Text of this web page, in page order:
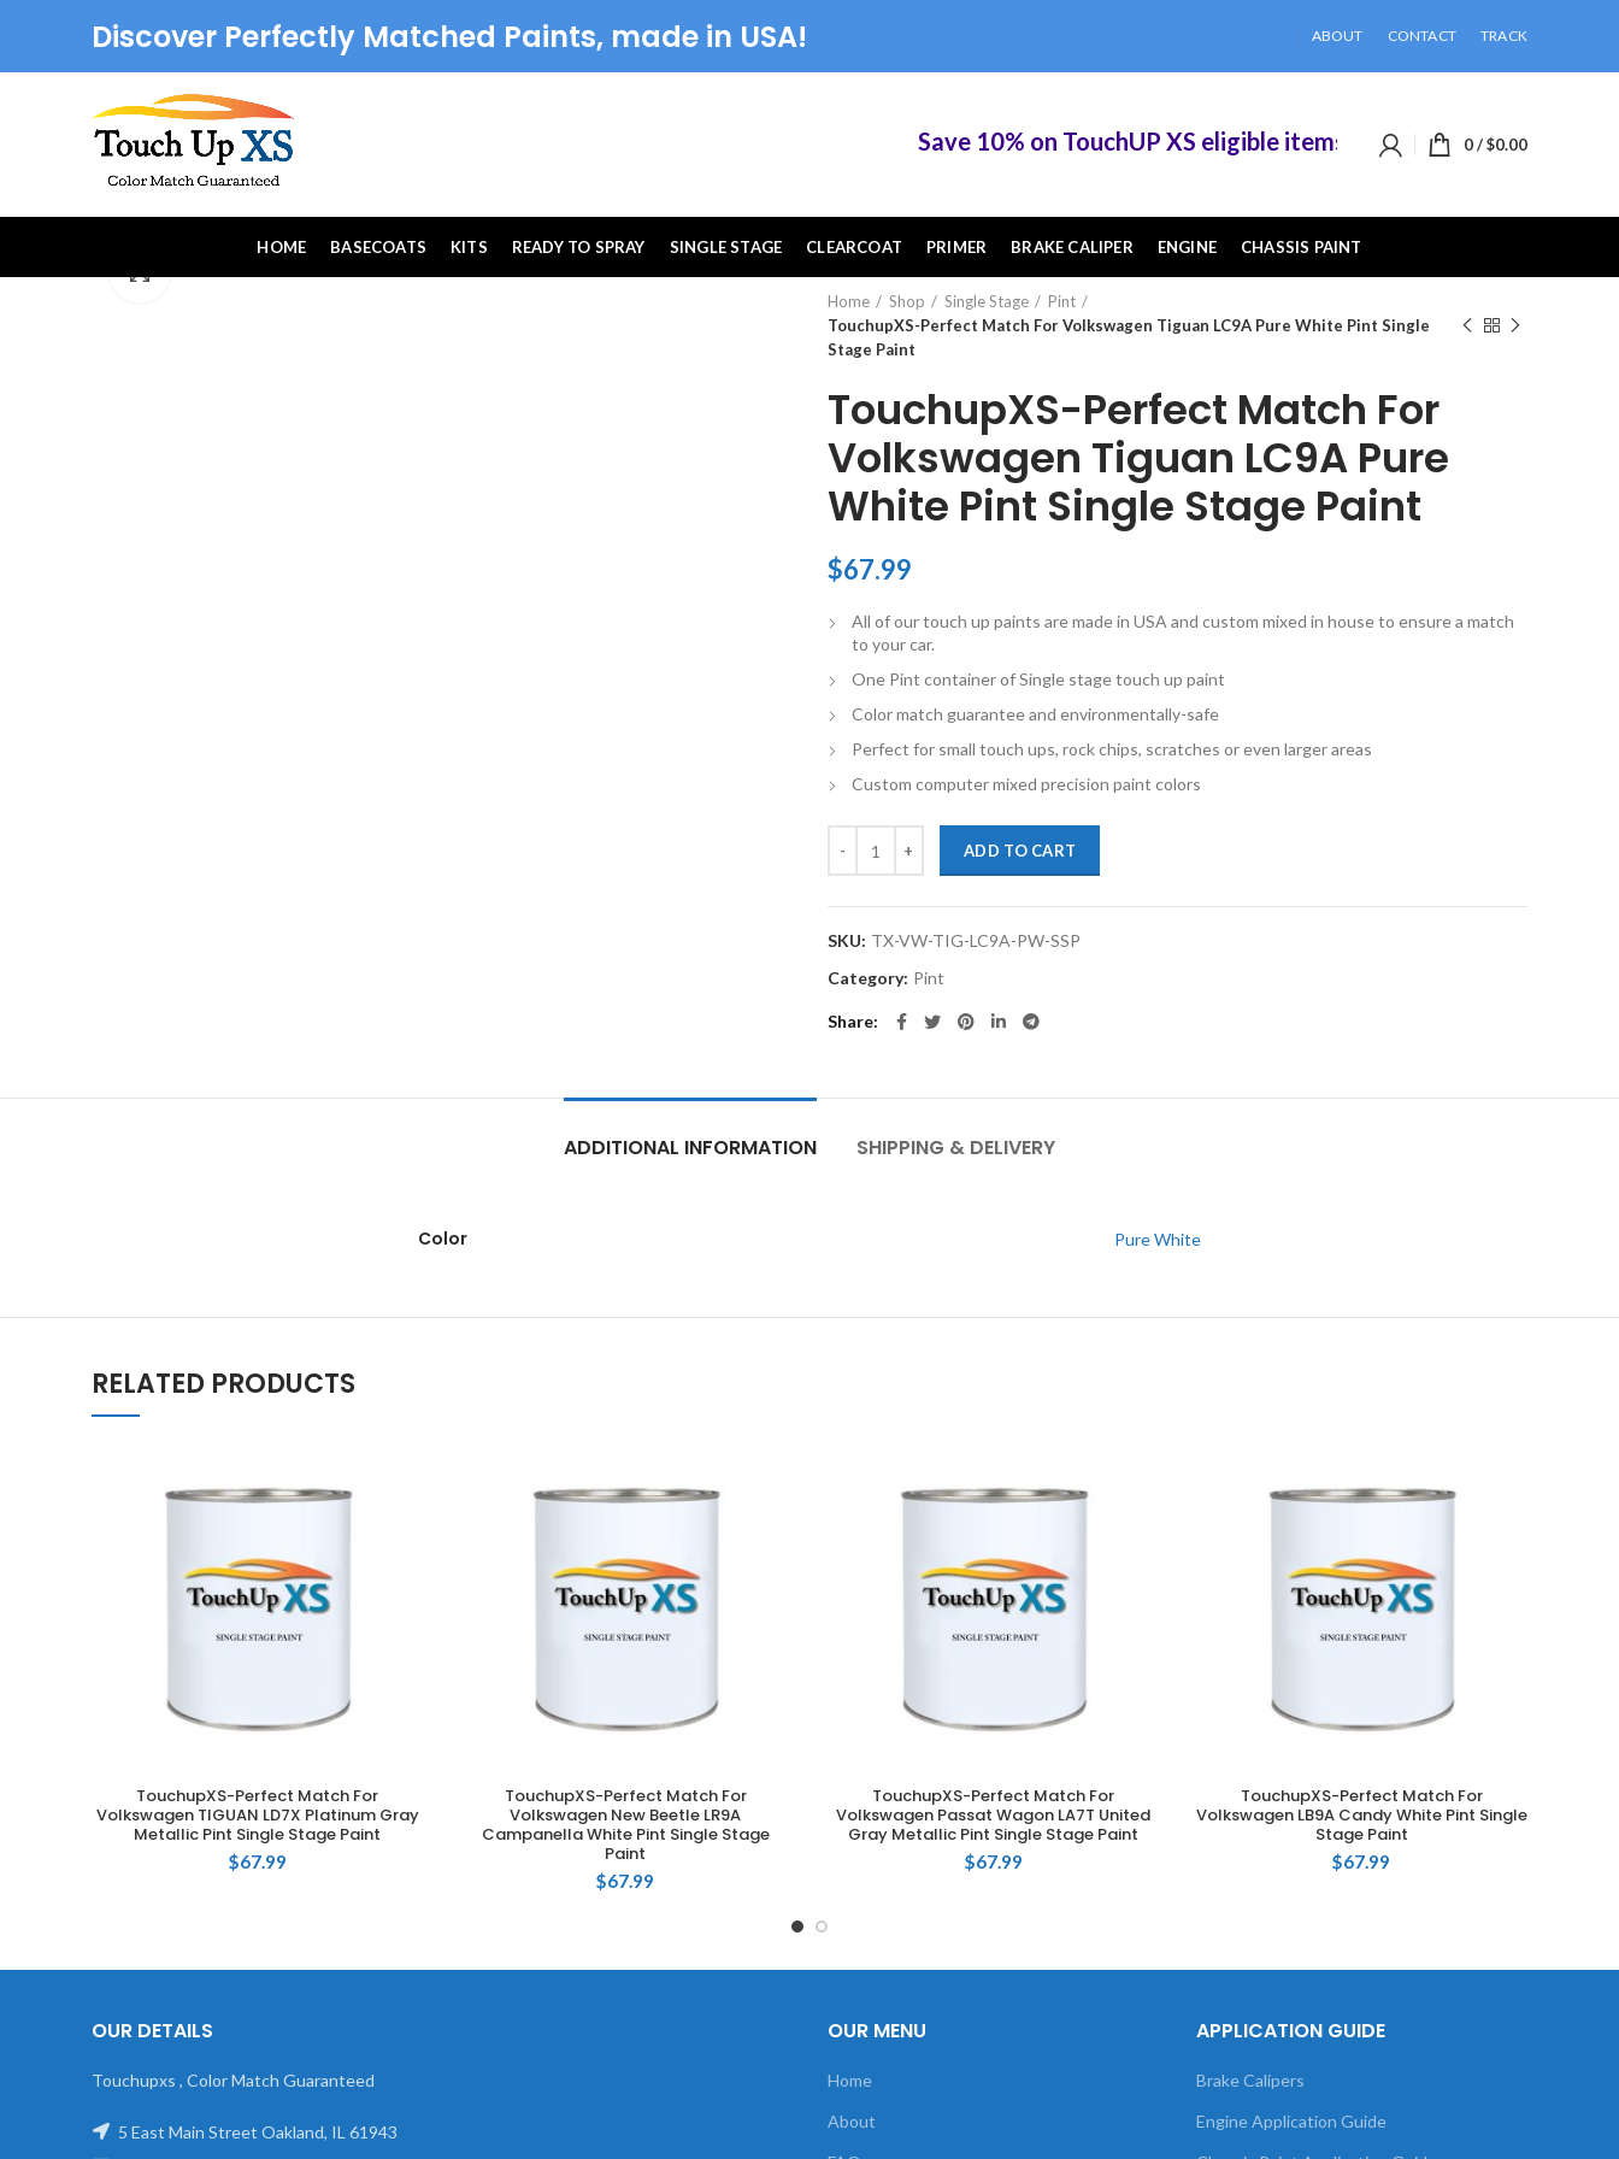
Discover Perfectly Matched Paints, made in USA! ABOUT CONTACT TRACK
Save 10% on TouchUP XS eligible items when you buy 2 or more
0/$0.00
HOME BASECOATS KITS READY TO SPRAY SINGLE STAGE CLEARCOAT PRIMER BRAKE CALIPER ENGINE
CHASSIS PAINT
Home
Shop Single Stage
Pint
TouchupXS-Perfect Match For Volkswagen Tiguan LC9A Pure White Pint Single
Stage Paint
TouchupXS-Perfect Match For
Volkswagen Tiguan LC9A Pure
White Pint Single Stage Paint
$67.99
All of our touch up paints are made in USA and custom mixed in house to ensure a match
to your car.
One Pint container of Single stage touch up paint
Color match guarantee and environmentally-safe
Perfect for small touch ups, rock chips, scratches or even larger areas
Custom computer mixed precision paint colors
ADD TO CART
SKU: TX-VW-TIG-LC9A-PW-SSP
Category: Pint
Share
ADDITIONAL INFORMATION SHIPPING & DELIVERY
Color Pure White
RELATED PRODUCTS
ADD TO CART
TouchupXS-Perfect Match For
Volkswagen TIGUAN LD7X Platinum Gray
Metallic Pint Single Stage Paint
$67.99
ADD TO CART
TouchupXS-Perfect Match For
Volkswagen New Beetle LR9A
Campanella White Pint Single Stage
Paint
$67.99
ADD TO CART
TouchupXS-Perfect Match For
Volkswagen Passat Wagon LA7T United
Gray Metallic Pint Single Stage Paint
$67.99
ADD TO CART
TouchupXS-Perfect Match For
Volkswagen LB9A Candy White Pint Single
Stage Paint
$67.99
OUR DETAILS
Touchupxs , Color Match Guaranteed
5 East Main Street Oakland, IL 61943
OUR MENU
Home
About
APPLICATION GUIDE
Brake Calipers
Engine Application Guide